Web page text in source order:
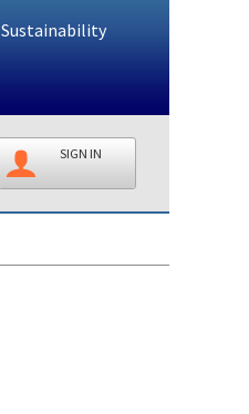
Sustainability
SIGN IN